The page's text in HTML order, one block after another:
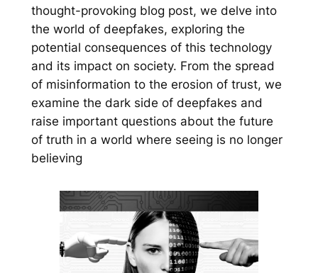
thought-provoking blog post, we delve into
the world of deepfakes, exploring the
potential consequences of this technology
and its impact on society. From the spread
of misinformation to the erosion of trust, we
examine the dark side of deepfakes and
raise important questions about the future
of truth in a world where seeing is no longer
believing